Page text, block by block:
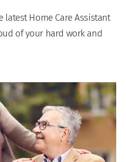
latest Home Care Assistant
of your hard work and